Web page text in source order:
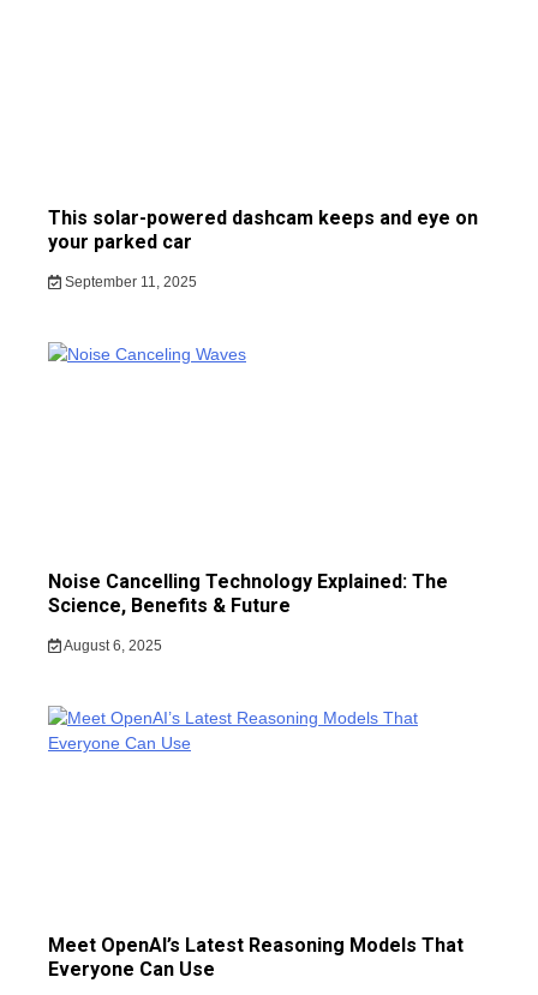
This solar-powered dashcam keeps and eye on
your parked car
September 11, 2025
Noise Cancelling Technology Explained: The
Science, Benefits & Future
August 6, 2025
Meet OpenAI’s Latest Reasoning Models That
Everyone Can Use